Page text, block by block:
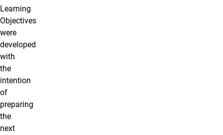
Learning
Objectives
were
developed
with
the
intention
of
preparing
the
next